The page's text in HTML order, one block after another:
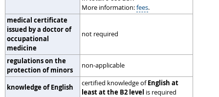
More information:fees.
medical certificate
issued by a doctor of
occupational
medicine
not required
regulations on the
protection of minors
non-applicable
knowledge of English certified knowledge ofEnglish at
least at the B2 level is required